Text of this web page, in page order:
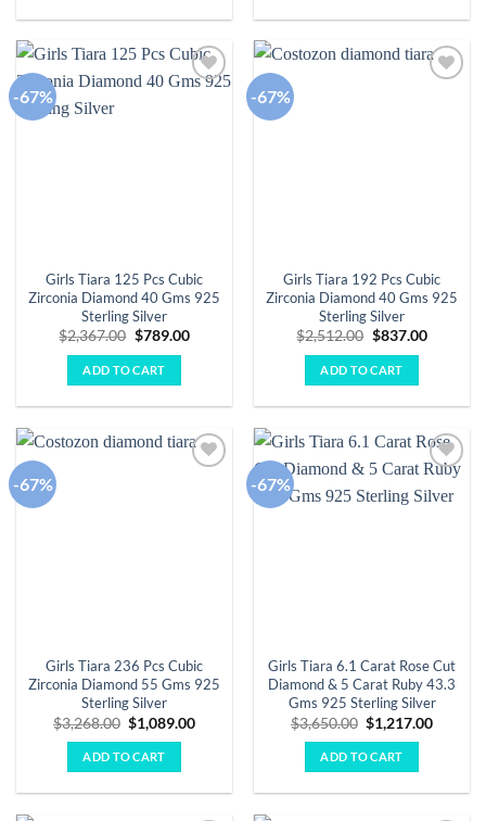
-67%
Girls Tiara 125 Pcs Cubic
Zirconia Diamond 40 Gms 925
Sterling Silver
$2,367.00 Original
was:
$2,367.00.
$789.00Current
ADD TO CART
-67%
Girls Tiara 192 Pcs Cubic
Zirconia Diamond 40 Gms 925
Sterling Silver
$2,512.00 Original
was:
$2,512.00.
$837.00Current
ADD TO CART
-67%
Girls Tiara 236 Pcs Cubic
Zirconia Diamond 55 Gms 925
Sterling Silver
$3,268.00 Original
price
was:
$3,268.00.
$1,089.00Current
ADD TO CART
-67%
Add to
wishlist
Girls Tiara 6.1 Carat Rose Cut
Diamond & 5 Carat Ruby 43.3
Gms 925 Sterling Silver
$3,650.00 Original
price
was:
$3,650.00.
$1,217.00Current
ADD TO CART